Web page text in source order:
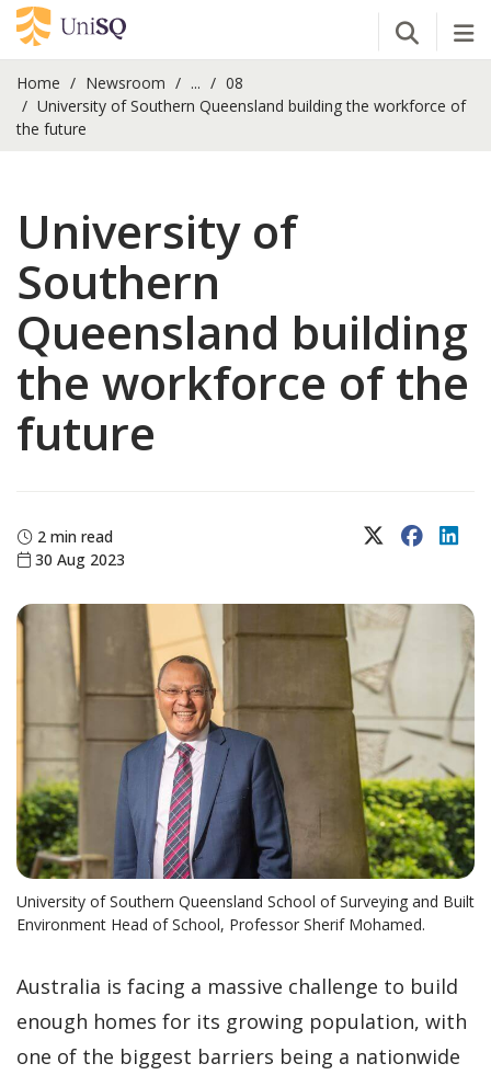
Open
Home Newsroom ...
08
University of Southern Queensland building the workforce of
the future
University of
Southern
Queensland building
the workforce of the
future
2 min read
30 Aug 2023
X (Twitter)
University of Southern Queensland School of Surveying and Built
Environment Head of School, Professor Sherif Mohamed.
Australia is facing a massive challenge to build
enough homes for its growing population, with
one of the biggest barriers being a nationwide